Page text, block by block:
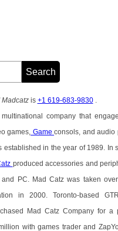
Madcatzis +1 619-683-9830.
company that
games, Gameconsols, and audio
established in the year of 1989. In
produced accessories and
PC. Mad Catz was taken
in 2000. Toronto-based
Mad Catz Company for a
with games trader and